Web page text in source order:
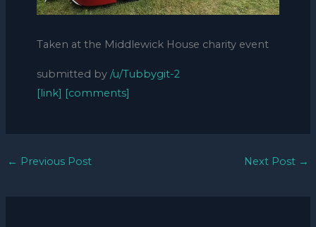
Taken at the Middlewick House charity event
submitted by /u/Tubbygit-2
[link] [comments]
← Previous Post Next Post →